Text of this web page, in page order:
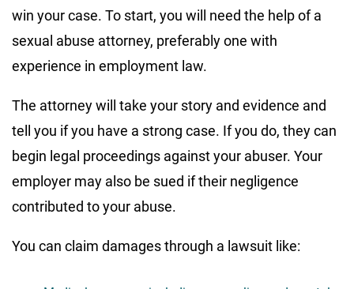
win your case. To start, you will need the help of a
sexual abuse attorney, preferably one with
experience in employment law.
The attorney will take your story and evidence and
tell you if you have a strong case. If you do, they can
begin legal proceedings against your abuser. Your
employer may also be sued if their negligence
contributed to your abuse.
You can claim damages through a lawsuit like: